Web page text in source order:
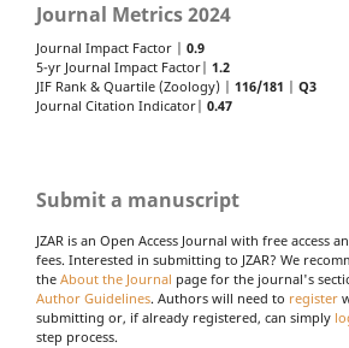
Journal Metrics 2024
Journal Impact Factor | 0.9
5-yr Journal Impact Factor| 1.2
JIF Rank & Quartile (Zoology) | 116/181
Q3
Journal Citation Indicator| 0.47
Submit a manuscript
JZAR is an Open Access Journal with free access
fees. Interested in submitting to JZAR? We
the About the Journal page for the journal's
Author Guidelines. Authors will need to register
submitting or, if already registered, can simply
step process.